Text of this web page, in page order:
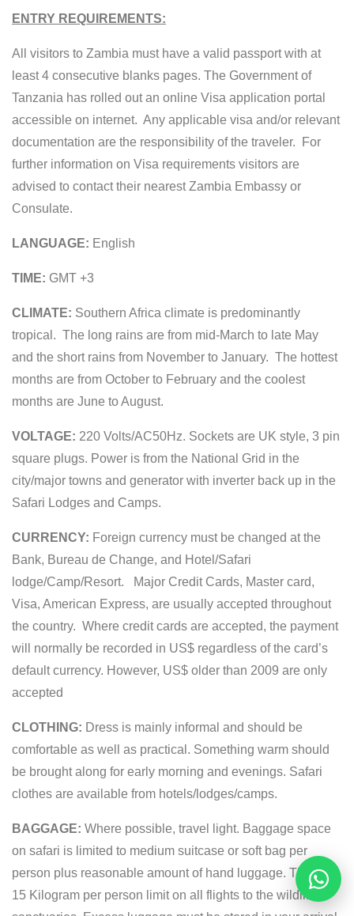
ENTRY REQUIREMENTS:
All visitors to Zambia must have a valid passport with at
least 4 consecutive blanks pages. The Government of
Tanzania has rolled out an online Visa application portal
accessible on internet. Any applicable visa and/or relevant
documentation are the responsibility of the traveler. For
further information on Visa requirements visitors are
advised to contact their nearest Zambia Embassy or
Consulate.
LANGUAGE: English
TIME: GMT +3
CLIMATE: Southern Africa climate is predominantly
tropical. The long rains are from mid-March to late May
and the short rains from November to January. The hottest
months are from October to February and the coolest
months are June to August.
VOLTAGE: 220 Volts/AC50Hz. Sockets are UK style, 3 pin
square plugs. Power is from the National Grid in the
city/major towns and generator with inverter back up in the
Safari Lodges and Camps.
CURRENCY: Foreign currency must be changed at the
Bank, Bureau de Change, and Hotel/Safari
lodge/Camp/Resort. Major Credit Cards, Master card,
Visa, American Express, are usually accepted throughout
the country. Where credit cards are accepted, the payment
will normally be recorded in US$ regardless of the card’s
default currency. However, US$ older than 2009 are only
accepted
CLOTHING: Dress is mainly informal and should be
comfortable as well as practical. Something warm should
be brought along for early morning and evenings. Safari
clothes are available from hotels/lodges/camps.
BAGGAGE: Where possible, travel light. Baggage space
on safari is limited to medium suitcase or soft bag per
person plus reasonable amount of hand luggage. There is
15 Kilogram per person limit on all flights to the wildlife